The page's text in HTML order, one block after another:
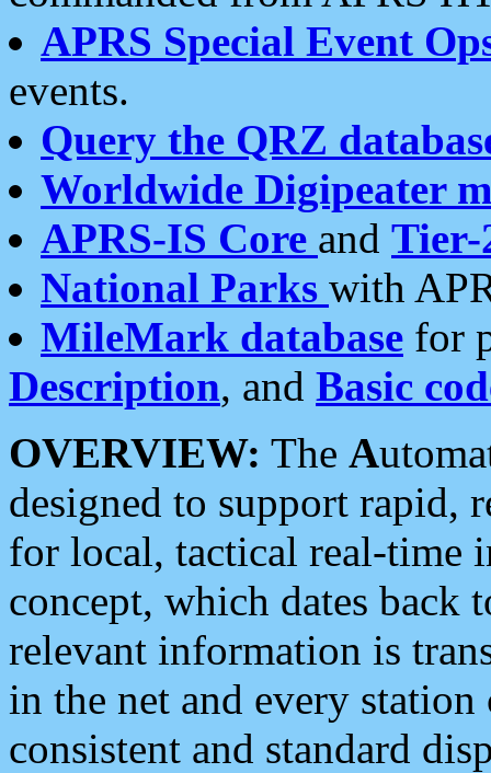
APRS Special Event
events.
Query the QRZ
Worldwide Digipeater
APRS-IS Core and Tier-
National Parks with
MileMark database for
Description, and Basic
OVERVIEW: The A
designed to support rapid,
for local, tactical real-time
concept, which dates back
relevant information is
in the net and every
consistent and standard